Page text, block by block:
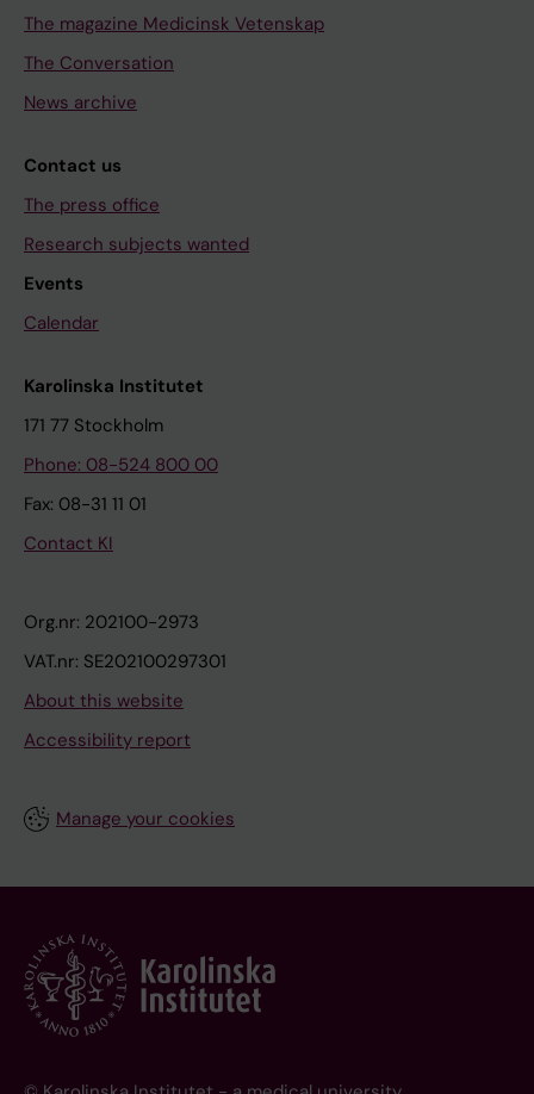
The magazine Medicinsk Vetenskap
The Conversation
News archive
Contact us
The press office
Research subjects wanted
Events
Calendar
Karolinska Institutet
171 77 Stockholm
Phone: 08-524 800 00
Fax: 08-31 11 01
Contact KI
Org.nr: 202100-2973
VAT.nr: SE202100297301
About this website
Accessibility report
Manage your cookies